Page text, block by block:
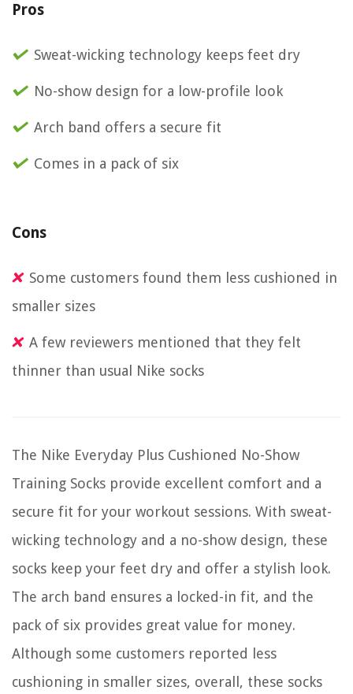
Pros
Sweat-wicking technology keeps feet dry
No-show design for a low-profile look
Arch band offers a secure fit
Comes in a pack of six
Cons
Some customers found them less cushioned in
smaller sizes
A few reviewers mentioned that they felt
thinner than usual Nike socks
The Nike Everyday Plus Cushioned No-Show
Training Socks provide excellent comfort and a
secure fit for your workout sessions. With sweat-
wicking technology and a no-show design, these
socks keep your feet dry and offer a stylish look.
The arch band ensures a locked-in fit, and the
pack of six provides great value for money.
Although some customers reported less
cushioning in smaller sizes, overall, these socks